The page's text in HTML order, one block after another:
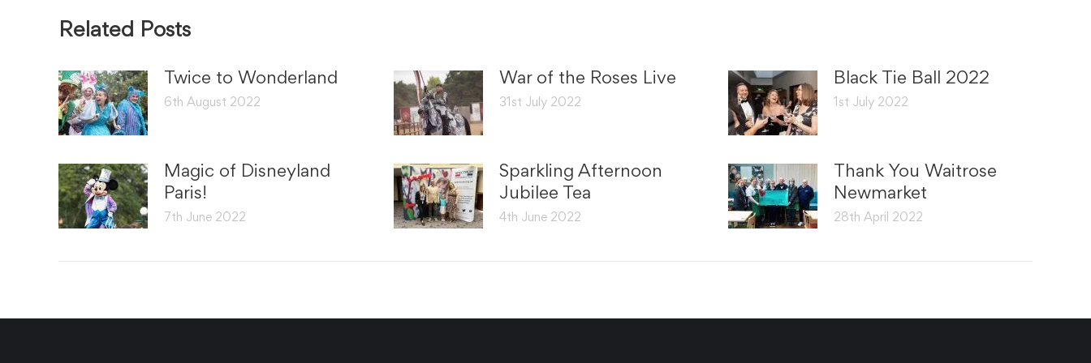
Related Posts
Twice to Wonderland
6th August 2022
War of the Roses Live
31st July 2022
Black Tie Ball 2022
1st July 2022
Magic of Disneyland
Paris!
7th June 2022
Sparkling Afternoon
Jubilee Tea
4th June 2022
Thank You Waitrose
Newmarket
28th April 2022